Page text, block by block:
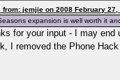
from: jemjie on 2008 February 27,
expansion is well worth it
for your input - I may
I removed the Phone